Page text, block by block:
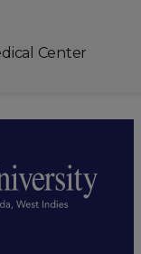
Center